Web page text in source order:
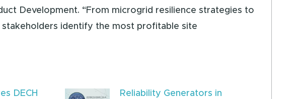
Development. “From microgrid resilience strategies to
identify the most profitable site
DECH
Reliability Generators in